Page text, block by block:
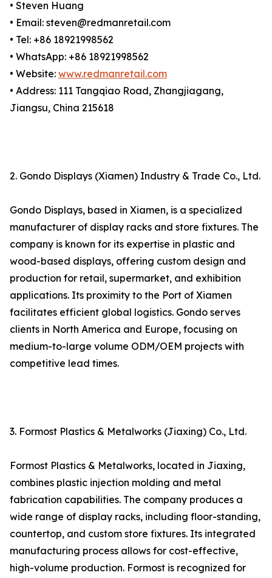
• Steven Huang
• Email: steven@redmanretail.com
• Tel: +86 18921998562
• WhatsApp: +86 18921998562
• Website: www.redmanretail.com
• Address: 111 Tangqiao Road, Zhangjiagang,
Jiangsu, China 215618
2. Gondo Displays (Xiamen) Industry & Trade Co., Ltd.
Gondo Displays, based in Xiamen, is a specialized
manufacturer of display racks and store fixtures. The
company is known for its expertise in plastic and
wood-based displays, offering custom design and
production for retail, supermarket, and exhibition
applications. Its proximity to the Port of Xiamen
facilitates efficient global logistics. Gondo serves
clients in North America and Europe, focusing on
medium-to-large volume ODM/OEM projects with
competitive lead times.
3. Formost Plastics & Metalworks (Jiaxing) Co., Ltd.
Formost Plastics & Metalworks, located in Jiaxing,
combines plastic injection molding and metal
fabrication capabilities. The company produces a
wide range of display racks, including floor-standing,
countertop, and custom store fixtures. Its integrated
manufacturing process allows for cost-effective,
high-volume production. Formost is recognized for